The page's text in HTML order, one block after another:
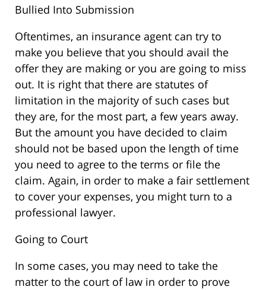
Bullied Into Submission
Oftentimes, an insurance agent can try to
make you believe that you should avail the
offer they are making or you are going to miss
out. It is right that there are statutes of
limitation in the majority of such cases but
they are, for the most part, a few years away.
But the amount you have decided to claim
should not be based upon the length of time
you need to agree to the terms or file the
claim. Again, in order to make a fair settlement
to cover your expenses, you might turn to a
professional lawyer.
Going to Court
In some cases, you may need to take the
matter to the court of law in order to prove